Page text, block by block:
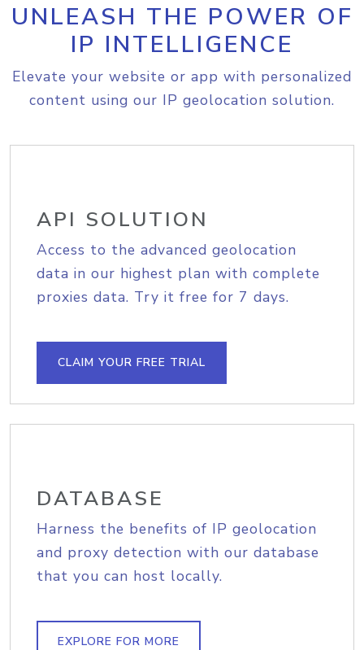
UNLEASH THE POWER OF
IP INTELLIGENCE
Elevate your website or app with personalized
content using our IP geolocation solution.
API SOLUTION
Access to the advanced geolocation
data in our highest plan with complete
proxies data. Try it free for 7 days.
CLAIM YOUR FREE TRIAL
DATABASE
Harness the benefits of IP geolocation
and proxy detection with our database
that you can host locally.
EXPLORE FOR MORE